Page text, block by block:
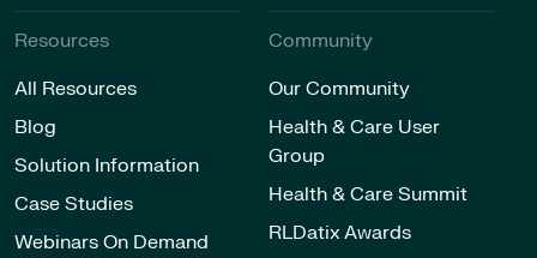
Resources
All Resources
Blog
Solution Information
Case Studies
Webinars On Demand
Community
Our Community
Health & Care User
Group
Health & Care Summit
RLDatix Awards